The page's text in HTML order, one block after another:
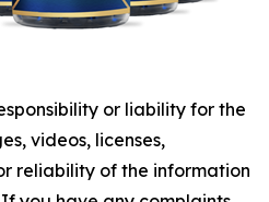
or liability for the
videos, licenses,
reliability of the information